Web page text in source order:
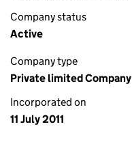
Company status
Active
Company type
Private limited Company
Incorporated on
11 July 2011